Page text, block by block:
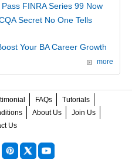
FINRA Series 99 Now
Secret No One Tells
Your BA Career Growth
more
FAQs
Tutorials
About Us
Join Us
Us